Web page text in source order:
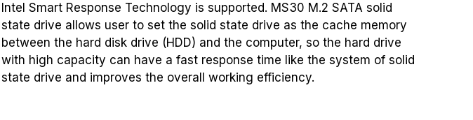
Intel Smart Response Technology is supported. MS30 M.2 SATA solid
state drive allows user to set the solid state drive as the cache memory
between the hard disk drive (HDD) and the computer, so the hard drive
with high capacity can have a fast response time like the system of solid
state drive and improves the overall working efficiency.